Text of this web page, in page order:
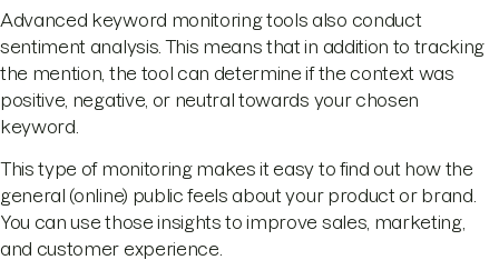
Advanced keyword monitoring tools also conduct
sentiment analysis. This means that in addition to tracking
the mention, the tool can determine if the context was
positive, negative, or neutral towards your chosen
keyword.
This type of monitoring makes it easy to find out how the
general (online) public feels about your product or brand.
You can use those insights to improve sales, marketing,
and customer experience.